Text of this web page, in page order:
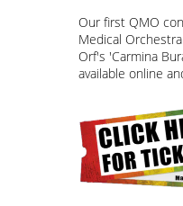
Our first QMO
Medical
Orf's 'Carmina
available online